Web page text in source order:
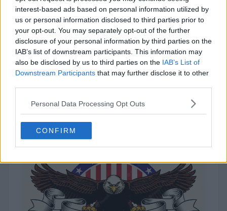
interest-based ads based on personal information utilized by
us or personal information disclosed to third parties prior to
your opt-out. You may separately opt-out of the further
disclosure of your personal information by third parties on the
IAB’s list of downstream participants. This information may
also be disclosed by us to third parties on the IAB’s List of
Downstream Participants that may further disclose it to other
Personal Data Processing Opt Outs
CONFIRM
Gucci